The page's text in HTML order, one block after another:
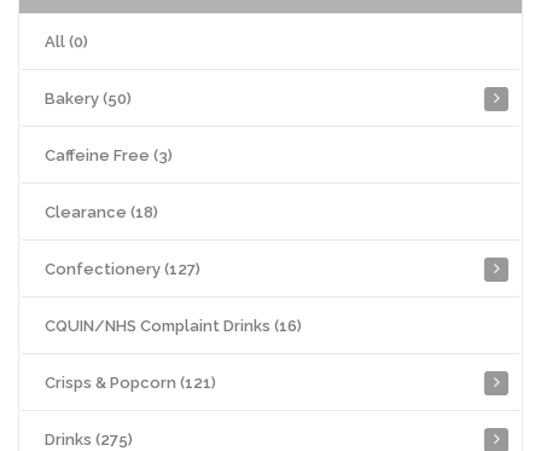
All (0)
Bakery (50)
Caffeine Free (3)
Clearance (18)
Confectionery (127)
CQUIN/NHS Complaint Drinks (16)
Crisps & Popcorn (121)
Drinks (275)